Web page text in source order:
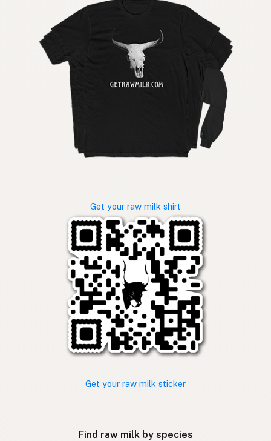
Get your raw milk shirt
Get your raw milk sticker
Find raw milk by species